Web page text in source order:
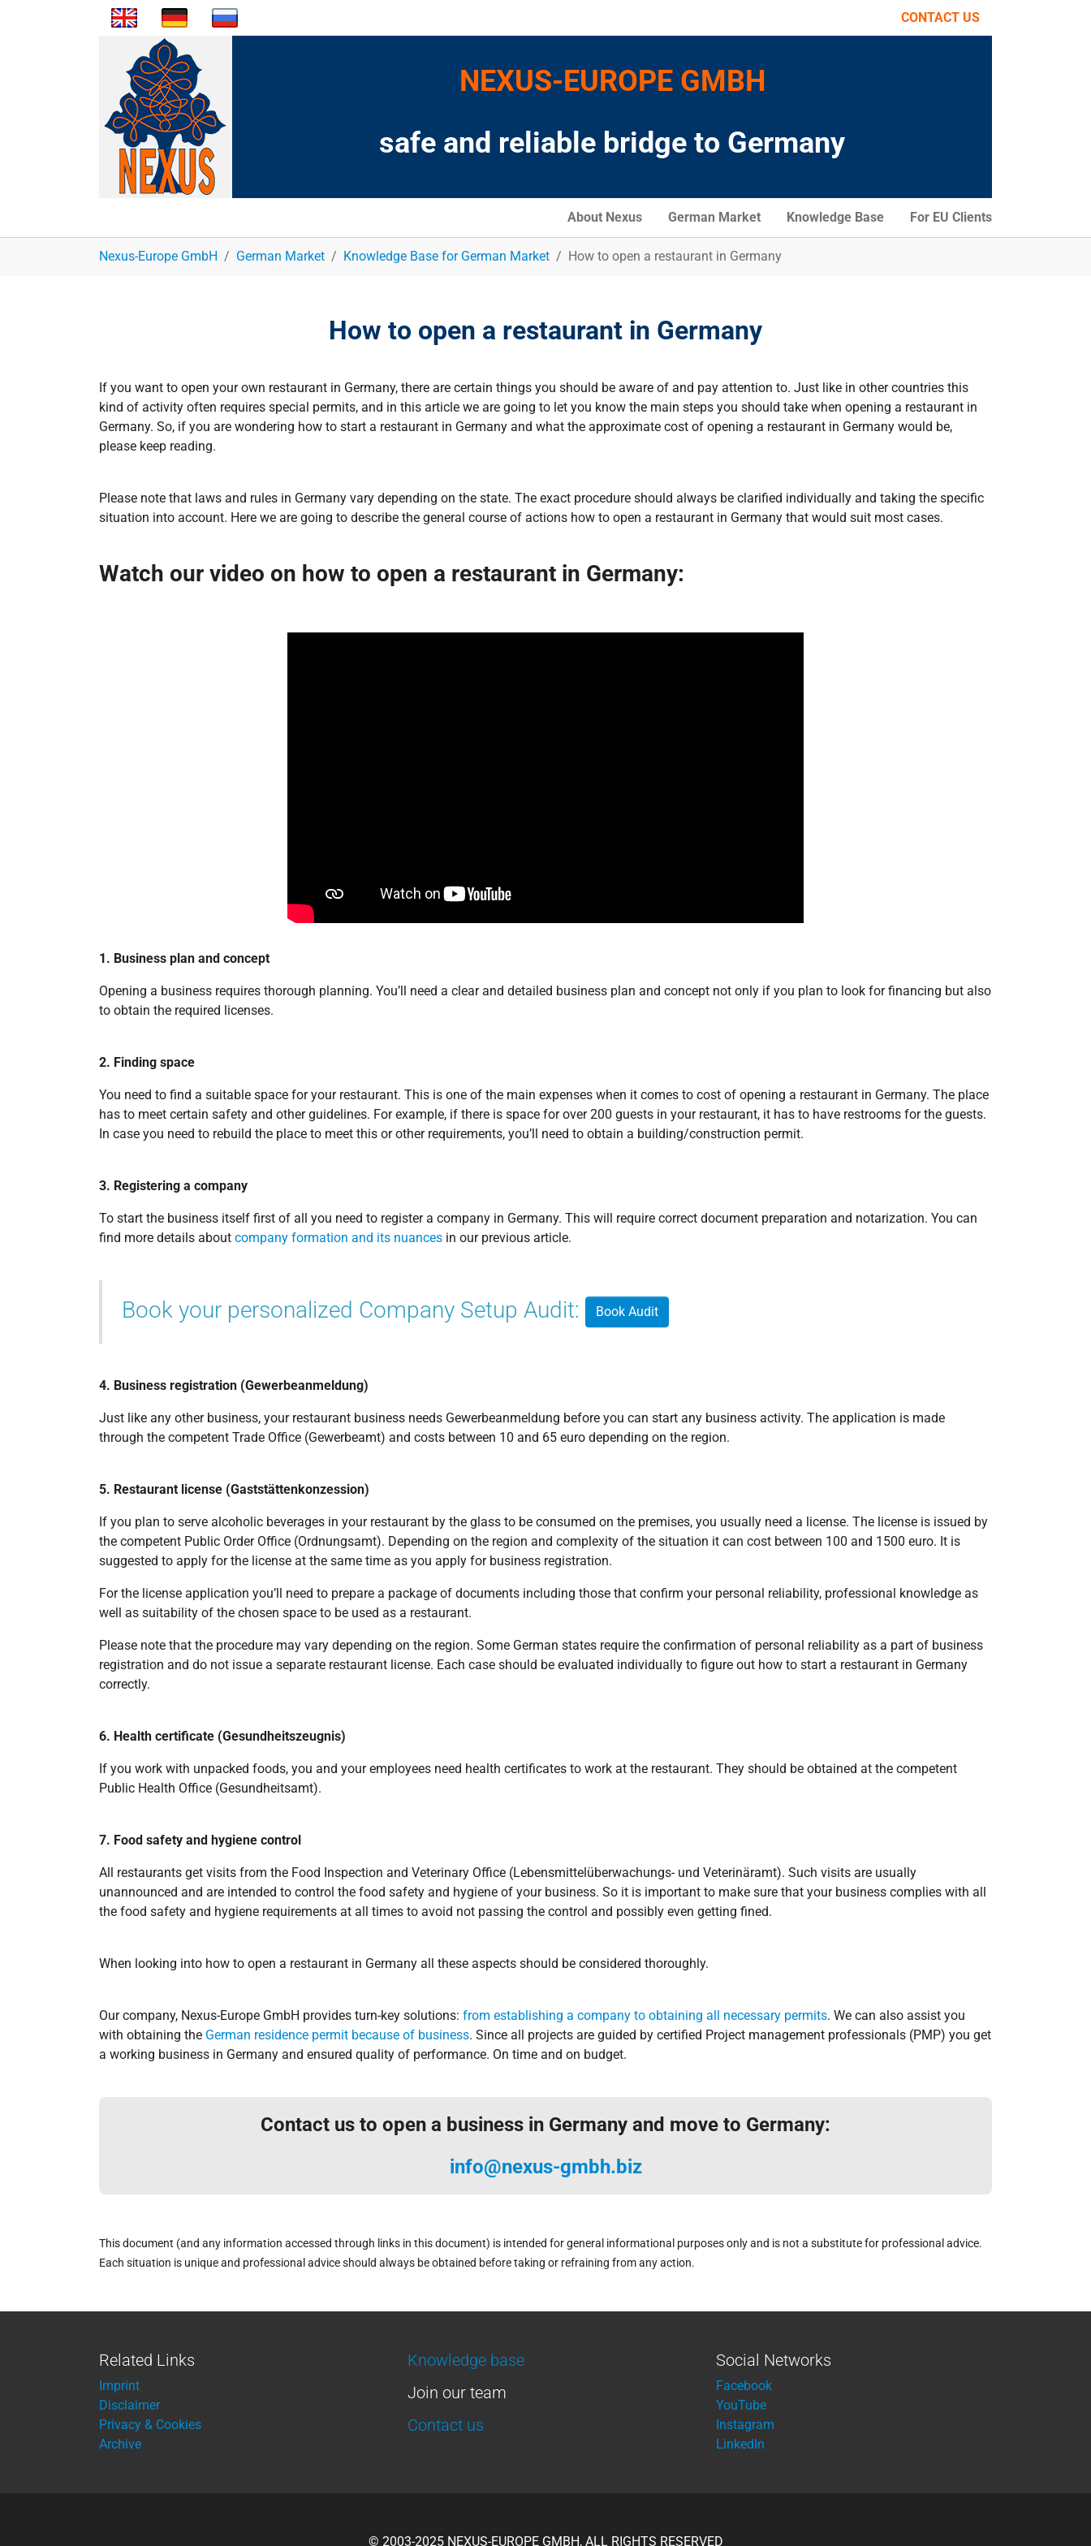
CONTACT US
NEXUS-EUROPE GMBH
safe and reliable bridge to Germany
About Nexus German Market Knowledge Base
For EU Clients
Nexus-Europe GmbH German Market Knowledge Base for German Market How to open a restaurant in Germany
How to open a restaurant in Germany
If you want to open your own restaurant in Germany, there are certain things you should be aware of and pay attention to. Just like in other countries this
kind of activity often requires special permits, and in this article we are going to let you know the main steps you should take when opening a restaurant in
Germany. So, if you are wondering how to start a restaurant in Germany and what the approximate cost of opening a restaurant in Germany would be,
please keep reading.
Please note that laws and rules in Germany vary depending on the state. The exact procedure should always be clarified individually and taking the specific
situation into account. Here we are going to describe the general course of actions how to open a restaurant in Germany that would suit most cases.
Watch our video on how to open a restaurant in Germany:
1. Business plan and concept
Opening a business requires thorough planning. You’ll need a clear and detailed business plan and concept not only if you plan to look for financing but also
to obtain the required licenses.
2. Finding space
You need to find a suitable space for your restaurant. This is one of the main expenses when it comes to cost of opening a restaurant in Germany. The place
has to meet certain safety and other guidelines. For example, if there is space for over 200 guests in your restaurant, it has to have restrooms for the guests.
In case you need to rebuild the place to meet this or other requirements, you’ll need to obtain a building/construction permit.
3. Registering a company
To start the business itself first of all you need to register a company in Germany. This will require correct document preparation and notarization. You can
find more details about company formation and its nuances in our previous article.
Book your personalized Company Setup Audit: Book Audit
4. Business registration (Gewerbeanmeldung)
Just like any other business, your restaurant business needs Gewerbeanmeldung before you can start any business activity. The application is made
through the competent Trade Office (Gewerbeamt) and costs between 10 and 65 euro depending on the region.
5. Restaurant license (Gaststättenkonzession)
If you plan to serve alcoholic beverages in your restaurant by the glass to be consumed on the premises, you usually need a license. The license is issued by
the competent Public Order Office (Ordnungsamt). Depending on the region and complexity of the situation it can cost between 100 and 1500 euro. It is
suggested to apply for the license at the same time as you apply for business registration.
For the license application you’ll need to prepare a package of documents including those that confirm your personal reliability, professional knowledge as
well as suitability of the chosen space to be used as a restaurant.
Please note that the procedure may vary depending on the region. Some German states require the confirmation of personal reliability as a part of business
registration and do not issue a separate restaurant license. Each case should be evaluated individually to figure out how to start a restaurant in Germany
correctly.
6. Health certificate (Gesundheitszeugnis)
If you work with unpacked foods, you and your employees need health certificates to work at the restaurant. They should be obtained at the competent
Public Health Office (Gesundheitsamt).
7. Food safety and hygiene control
All restaurants get visits from the Food Inspection and Veterinary Office (Lebensmittelüberwachungs- und Veterinäramt). Such visits are usually
unannounced and are intended to control the food safety and hygiene of your business. So it is important to make sure that your business complies with all
the food safety and hygiene requirements at all times to avoid not passing the control and possibly even getting fined.
When looking into how to open a restaurant in Germany all these aspects should be considered thoroughly.
Our company, Nexus-Europe GmbH provides turn-key solutions: from establishing a company to obtaining all necessary permits. We can also assist you
with obtaining the German residence permit because of business. Since all projects are guided by certified Project management professionals (PMP) you get
a working business in Germany and ensured quality of performance. On time and on budget.
Contact us to open a business in Germany and move to Germany:
info@nexus-gmbh.biz
This document (and any information accessed through links in this document) is intended for general informational purposes only and is not a substitute for professional advice.
Each situation is unique and professional advice should always be obtained before taking or refraining from any action.
Related Links
Imprint
Disclaimer
Privacy & Cookies
Archive
Knowledge base
Join our team
Contact us
Social Networks
Facebook
YouTube
Instagram
LinkedIn
© 2003-2025 NEXUS-EUROPE GMBH, ALL RIGHTS RESERVED